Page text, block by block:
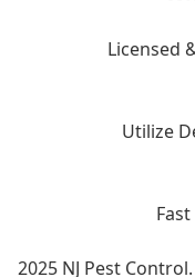
Licensed
Utilize
2025 NJ Pest